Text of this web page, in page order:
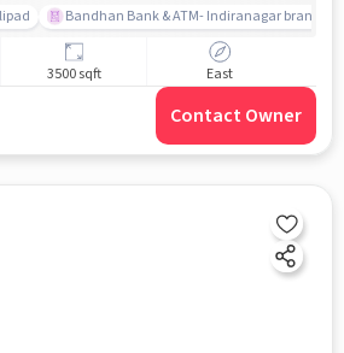
Bandhan Bank & ATM- Indiranagar branch
3500 sqft East
Contact Owner